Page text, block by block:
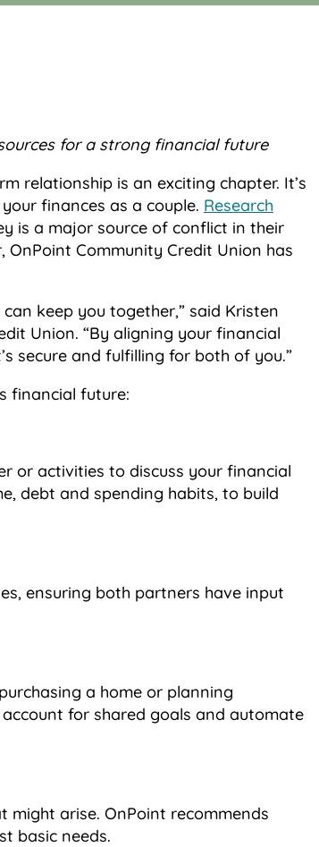
for a strong financial future
relationship is an exciting chapter. It’s
finances as a couple. Research
is a major source of conflict in their
OnPoint Community Credit Union has
keep you together,” said Kristen
Union. “By aligning your financial
secure and fulfilling for both of you.”
financial future:
or activities to discuss your financial
debt and spending habits, to build
ensuring both partners have input
a home or planning
for shared goals and automate
might arise. OnPoint recommends
basic needs.